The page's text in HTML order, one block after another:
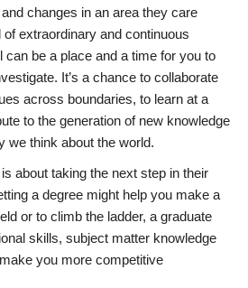
changes in an area they care
extraordinary and continuous
can be a place and a time for you to
It’s a chance to collaborate
across boundaries, to learn at a
to the generation of new knowledge
we think about the world.
about taking the next step in their
a degree might help you make a
or to climb the ladder, a graduate
skills, subject matter knowledge
you more competitive